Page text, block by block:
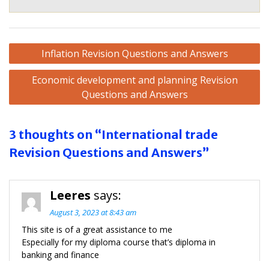
Post
navigation
Inflation Revision Questions and Answers
Economic development and planning Revision
Questions and Answers
3 thoughts on “International trade
Revision Questions and Answers”
Leeres says:
August 3, 2023 at 8:43 am
This site is of a great assistance to me
Especially for my diploma course that’s diploma in
banking and finance